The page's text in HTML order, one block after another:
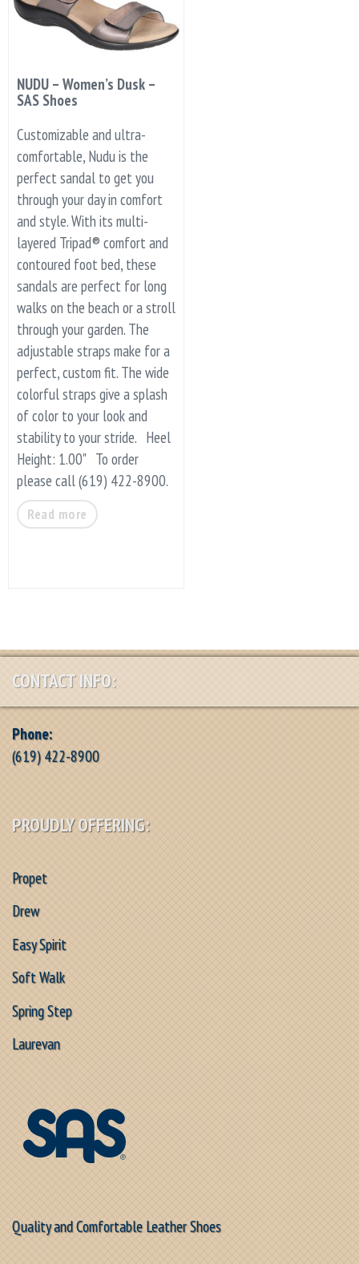
NUDU – Women’s Dusk –
SAS Shoes
Customizable and ultra-
comfortable, Nudu is the
perfect sandal to get you
through your day in comfort
and style. With its multi-
layered Tripad® comfort and
contoured foot bed, these
sandals are perfect for long
walks on the beach or a stroll
through your garden. The
adjustable straps make for a
perfect, custom fit. The wide
colorful straps give a splash
of color to your look and
stability to your stride. Heel
Height: 1.00" To order
please call (619) 422-8900.
Read more
CONTACT INFO:
Phone:
(619) 422-8900
PROUDLY OFFERING:
Propet
Drew
Easy Spirit
Soft Walk
Spring Step
Laurevan
Quality and Comfortable Leather Shoes